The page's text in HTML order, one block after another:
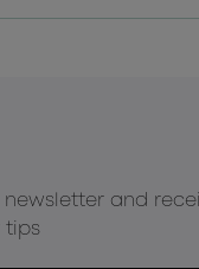
and
tips